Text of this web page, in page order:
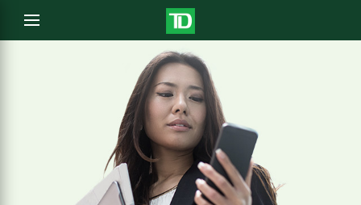
Open
menu